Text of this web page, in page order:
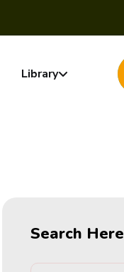
Library
Search Here